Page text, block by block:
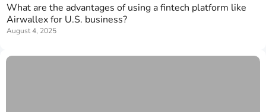
What are the advantages of using a fintech platform like
Airwallex for U.S. business?
August 4, 2025